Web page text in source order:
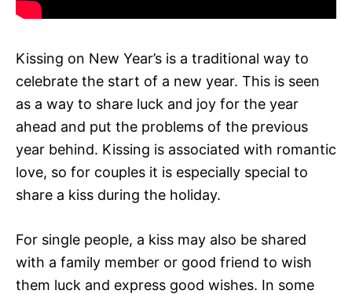
Kissing on New Year’s is a traditional way to
celebrate the start of a new year. This is seen
as a way to share luck and joy for the year
ahead and put the problems of the previous
year behind. Kissing is associated with romantic
love, so for couples it is especially special to
share a kiss during the holiday.
For single people, a kiss may also be shared
with a family member or good friend to wish
them luck and express good wishes. In some